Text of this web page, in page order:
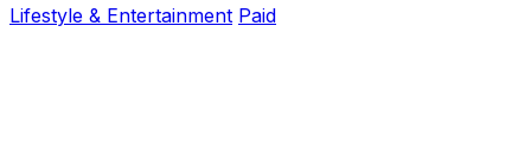
Lifestyle & Entertainment Paid